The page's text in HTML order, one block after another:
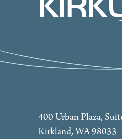
400 Urban Plaza,
Kirkland, WA 98033